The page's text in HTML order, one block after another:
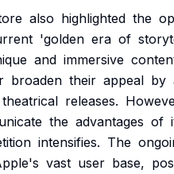
also highlighted the
'golden era of
and immersive
broaden their appeal by
theatrical releases.
the advantages of
intensifies. The
vast user base,